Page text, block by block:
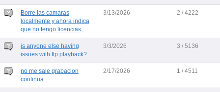
Borre las camaras
localmente y ahora indica
que no tengo licencias
3/13/2026 2 / 4222
is anyone else having
issues with ftp playback?
3/3/2026 3 / 5136
no me sale grabacion
continua
2/17/2026 1 / 4511